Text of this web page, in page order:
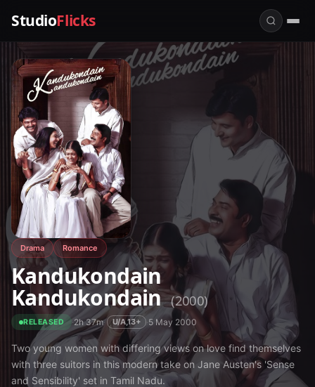
StudioFlicks
Drama Romance
Kandukondain
Kandukondain (2000)
RELEASED ·2h 37m· U/A,13+ ·5 May 2000
Two young women with differing views on love find themselves
with three suitors in this modern take on Jane Austen's 'Sense
and Sensibility' set in Tamil Nadu.